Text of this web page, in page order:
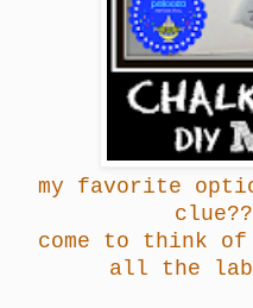
my favorite
come to think
all the